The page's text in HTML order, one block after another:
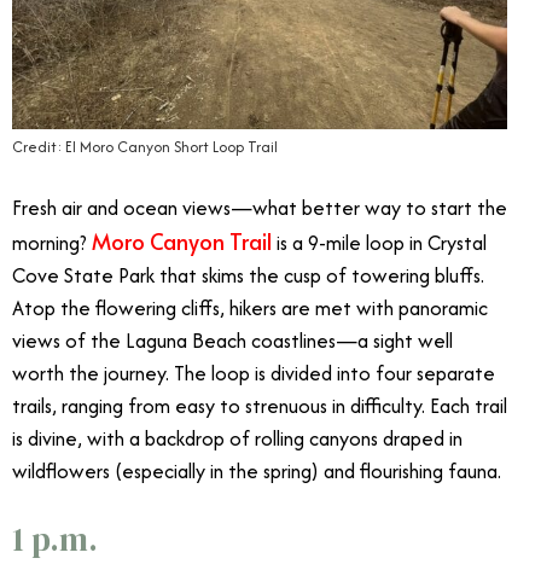
Credit: El Moro Canyon Short Loop Trail
Fresh air and ocean views—what better way to start the
morning? Moro Canyon Trail is a 9-mile loop in Crystal
Cove State Park that skims the cusp of towering bluffs.
Atop the flowering cliffs, hikers are met with panoramic
views of the Laguna Beach coastlines—a sight well
worth the journey. The loop is divided into four separate
trails, ranging from easy to strenuous in difficulty. Each trail
is divine, with a backdrop of rolling canyons draped in
wildflowers (especially in the spring) and flourishing fauna.
1 p.m.